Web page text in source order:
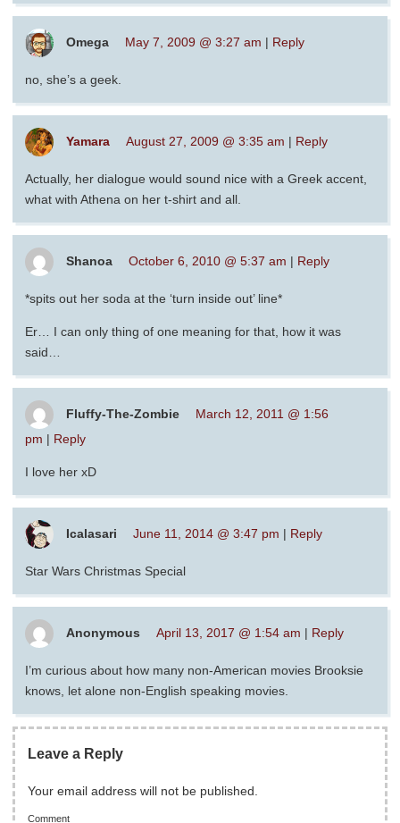
Omega May 7, 2009 @ 3:27 am | Reply
no, she’s a geek.
Yamara August 27, 2009 @ 3:35 am | Reply
Actually, her dialogue would sound nice with a Greek accent,
what with Athena on her t-shirt and all.
Shanoa October 6, 2010 @ 5:37 am | Reply
*spits out her soda at the ‘turn inside out’ line*
Er… I can only thing of one meaning for that, how it was
said…
Fluffy-The-Zombie
March 12, 2011 @ 1:56
pm | Reply
I love her xD
Icalasari June 11, 2014 @ 3:47 pm | Reply
Star Wars Christmas Special
Anonymous April 13, 2017 @ 1:54 am | Reply
I’m curious about how many non-American movies Brooksie
knows, let alone non-English speaking movies.
Leave a Reply
Your email address will not be published.
Comment